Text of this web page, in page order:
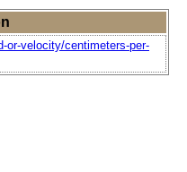
or-velocity/centimeters-per-